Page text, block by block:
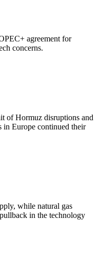
agreement for
concerns.
of Hormuz disruptions and
in Europe continued their
while natural gas
in the technology